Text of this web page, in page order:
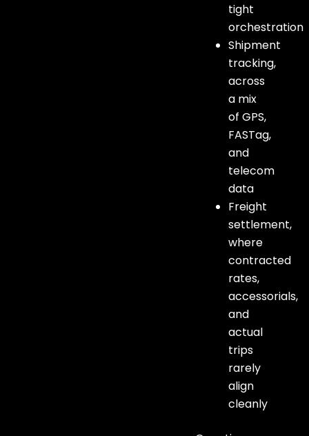
tight
orchestration
Shipment
tracking,
across
a mix
of GPS,
FASTag,
and
telecom
data
Freight
settlement,
where
contracted
rates,
accessorials,
and
actual
trips
rarely
align
cleanly